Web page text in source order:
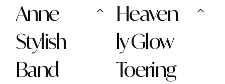
Anne
Stylish
Band
Heaven
ly Glow
Toering